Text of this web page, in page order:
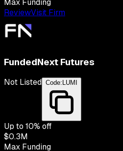
Max Funding
ReviewVisit Firm
FundedNext Futures
Not Listed Code:LUMI
Up to 10% off
$0.3M
Max Funding